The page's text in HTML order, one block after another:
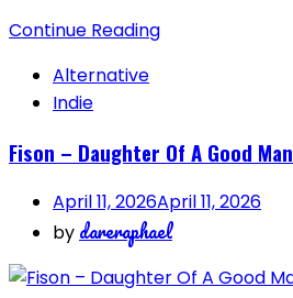
Continue Reading
Alternative
Indie
Fison – Daughter Of A Good Man
April 11, 2026April 11, 2026
by dareraphael